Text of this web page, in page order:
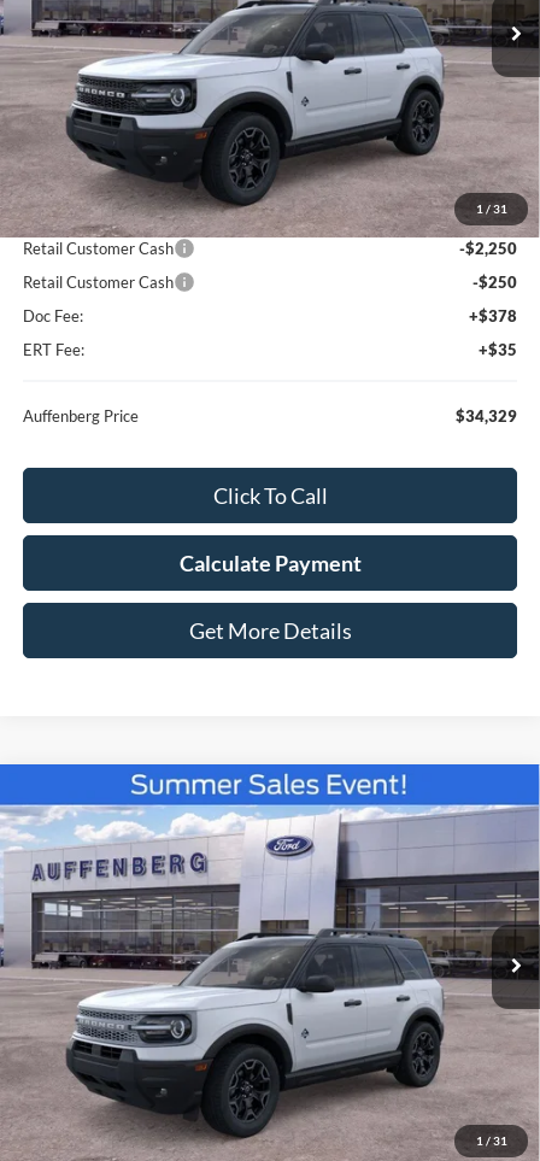
1 / 31
In Stock Ext.
Less
MSRP:
$39,335
Dealer Discount
-$2,919
Retail Customer Cash
-$2,250
Retail Customer Cash
-$250
Doc Fee:
+$378
ERT Fee:
+$35
Auffenberg Price $34,329
Click To Call
Calculate Payment
Get More Details
1 / 31
2026Ford Bronco SportOuter Banks
Special Offer
VIN:3FMCR9CN2TRE53471 Stock:67252
Model:R9C
In-Service FCTP Ext.
BUY FINANCE
$34,961
AUFFENBERG PRICE
Less
MSRP:
$37,235
Dealer Discount
-$2,687
Compare Vehicle